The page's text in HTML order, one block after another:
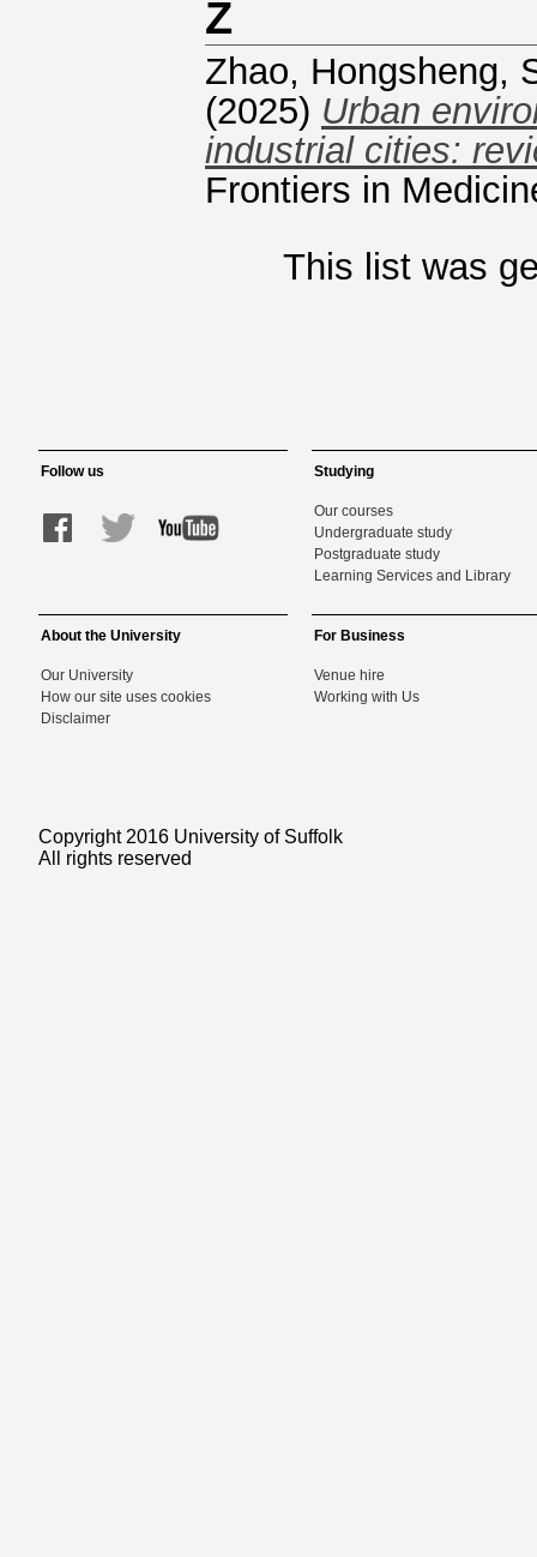
Z
Zhao, Hongsheng,
(2025) Urban
industrial cities:
Frontiers in
This list was
Follow us Studying
Our courses
Undergraduate study
Postgraduate study
Learning Services and Library
About the University
Our University
How our site uses cookies
Disclaimer
For Business
Venue hire
Working with Us
Copyright 2016 University of Suffolk
All rights reserved